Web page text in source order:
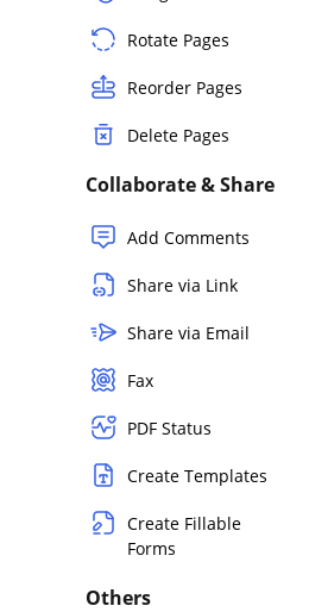
Rotate Pages
Reorder Pages
Delete Pages
Collaborate & Share
Add Comments
Share via Link
Share via Email
Fax
PDF Status
Create Templates
Create Fillable
Forms
Others